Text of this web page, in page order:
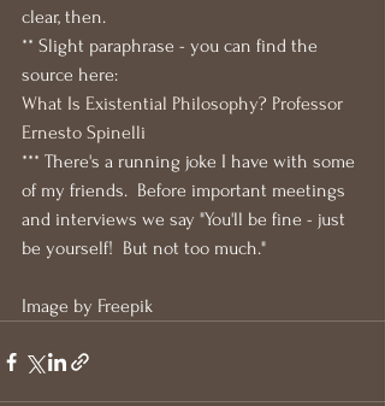
clear, then.
** Slight paraphrase - you can find the
source here:
What Is Existential Philosophy? Professor
Ernesto Spinelli
*** There's a running joke I have with some
of my friends.  Before important meetings
and interviews we say "You'll be fine - just
be yourself!  But not too much."
Image by Freepik